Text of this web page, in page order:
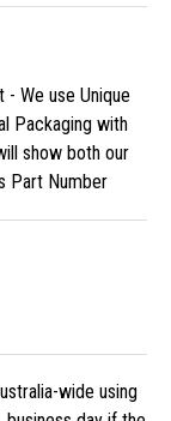
- We use Unique
Packaging with
show both our
Part Number
wide using